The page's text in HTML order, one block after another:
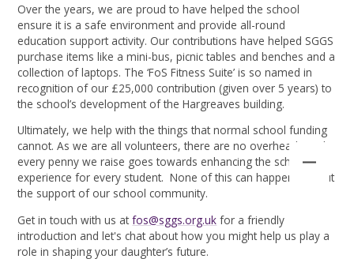
Over the years, we are proud to have helped the school
ensure it is a safe environment and provide all-round
education support activity. Our contributions have helped SGGS
purchase items like a mini-bus, picnic tables and benches and a
collection of laptops. The ‘FoS Fitness Suite’ is so named in
recognition of our £25,000 contribution (given over 5 years) to
the school’s development of the Hargreaves building.
Ultimately, we help with the things that normal school funding
cannot. As we are all volunteers, there are no overheads and
every penny we raise goes towards enhancing the school
experience for every student. None of this can happen without
the support of our school community.
Get in touch with us atfos@sggs.org.uk for a friendly
introduction and let's chat about how you might help us play a
role in shaping your daughter’s future.